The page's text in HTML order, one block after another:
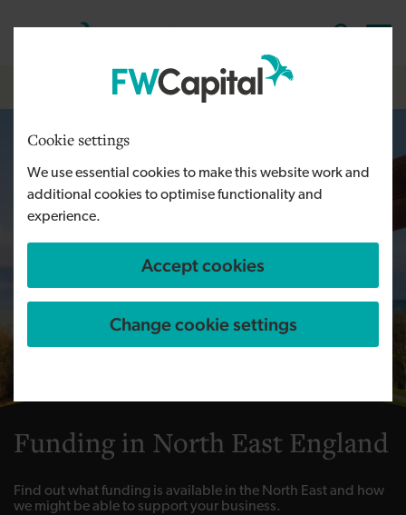
Cookie settings
We use essential cookies to make this website work and
additional cookies to optimise functionality and
experience.
Accept cookies
Change cookie settings
CymraegEnglishLog in
Breadcrumb
Funding in North East England
Find out what funding is available in the North East and how
we might be able to support your business.